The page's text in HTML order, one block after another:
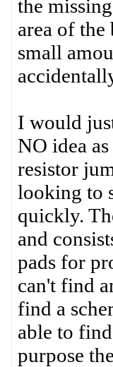
the
area of the
small
I would
NO idea
resistor
looking to
quickly.
and
pads for
can't find
find a
able to
purpose